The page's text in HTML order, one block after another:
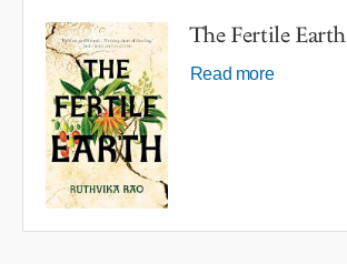
The Fertile Earth
Read more